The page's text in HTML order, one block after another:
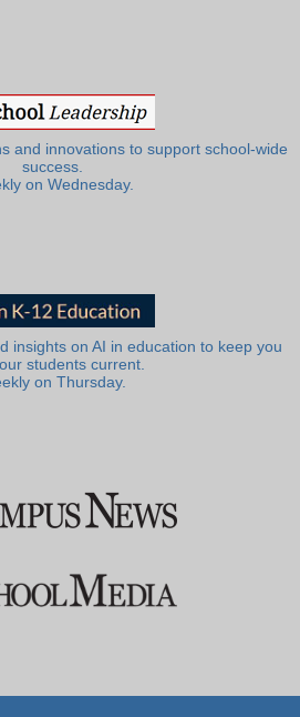
and innovations to support school-wide
success.
on Wednesday.
insights on AI in education to keep you
students current.
on Thursday.